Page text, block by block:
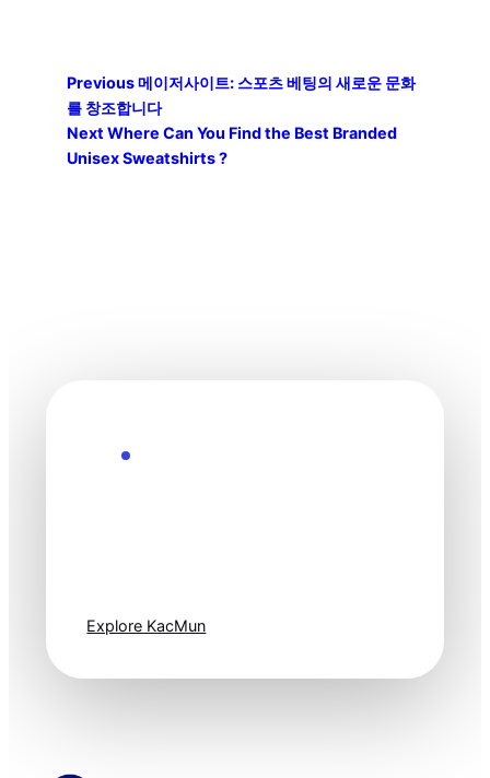
Previous메이저사이트: 스포츠 베팅의 새로운 문화
를 창조합니다
Next Where Can You Find the Best Branded
Unisex Sweatshirts ?
Explore KacMun